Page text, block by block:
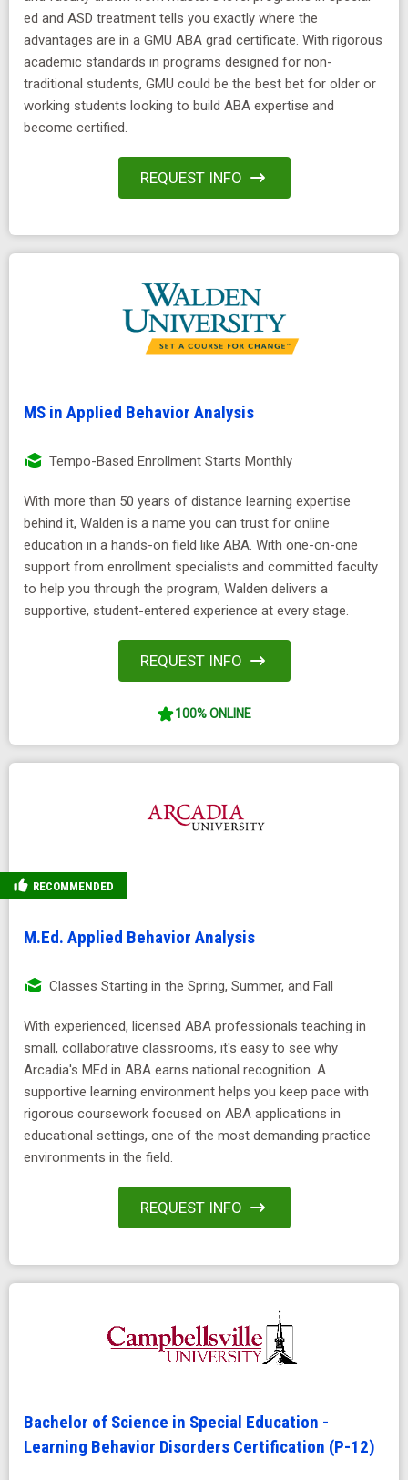
ed and ASD treatment tells you exactly where the
advantages are in a GMU ABA grad certificate. With rigorous
academic standards in programs designed for non-
traditional students, GMU could be the best bet for older or
working students looking to build ABA expertise and
become certified.
REQUEST INFO
MS in Applied Behavior Analysis
Tempo-Based Enrollment Starts Monthly
With more than 50 years of distance learning expertise
behind it, Walden is a name you can trust for online
education in a hands-on field like ABA. With one-on-one
support from enrollment specialists and committed faculty
to help you through the program, Walden delivers a
supportive, student-entered experience at every stage.
REQUEST INFO
100% ONLINE
RECOMMENDED
M.Ed. Applied Behavior Analysis
Classes Starting in the Spring, Summer, and Fall
With experienced, licensed ABA professionals teaching in
small, collaborative classrooms, it's easy to see why
Arcadia's MEd in ABA earns national recognition. A
supportive learning environment helps you keep pace with
rigorous coursework focused on ABA applications in
educational settings, one of the most demanding practice
environments in the field.
REQUEST INFO
Bachelor of Science in Special Education -
Learning Behavior Disorders Certification (P-12)